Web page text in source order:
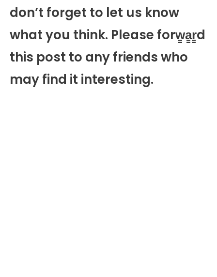
don’t forget to let us know
what you think. Please forw̳a̳r̳d
this post to any friends who
may find it interesting.